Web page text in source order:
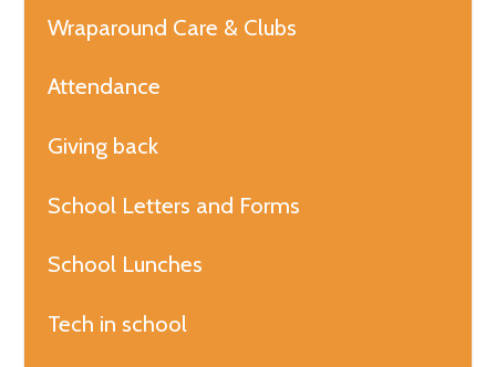
Wraparound Care & Clubs
Attendance
Giving back
School Letters and Forms
School Lunches
Tech in school